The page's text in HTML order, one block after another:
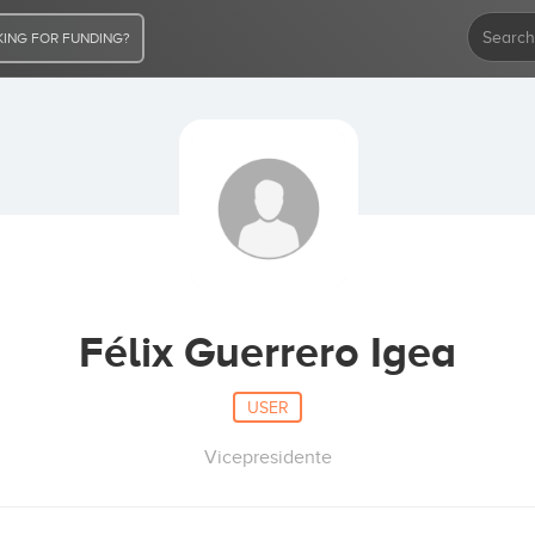
FOR FUNDING?
Félix Guerrero Igea
USER
Vicepresidente